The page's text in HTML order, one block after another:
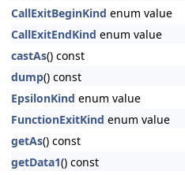
CallExitBeginKind enum value
CallExitEndKind enum value
castAs() const
dump() const
EpsilonKind enum value
FunctionExitKind enum value
getAs() const
getData1() const